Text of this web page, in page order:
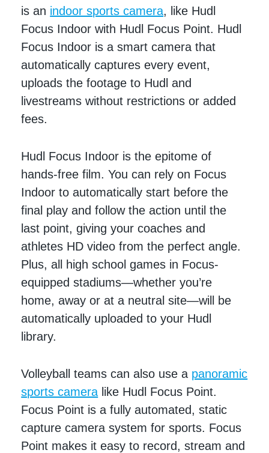
is an indoor sports camera, like Hudl
Focus Indoor with Hudl Focus Point. Hudl
Focus Indoor is a smart camera that
automatically captures every event,
uploads the footage to Hudl and
livestreams without restrictions or added
fees.
Hudl Focus Indoor is the epitome of
hands-free film. You can rely on Focus
Indoor to automatically start before the
final play and follow the action until the
last point, giving your coaches and
athletes HD video from the perfect angle.
Plus, all high school games in Focus-
equipped stadiums—whether you’re
home, away or at a neutral site—will be
automatically uploaded to your Hudl
library.
Volleyball teams can also use a panoramic
sports camera like Hudl Focus Point.
Focus Point is a fully automated, static
capture camera system for sports. Focus
Point makes it easy to record, stream and